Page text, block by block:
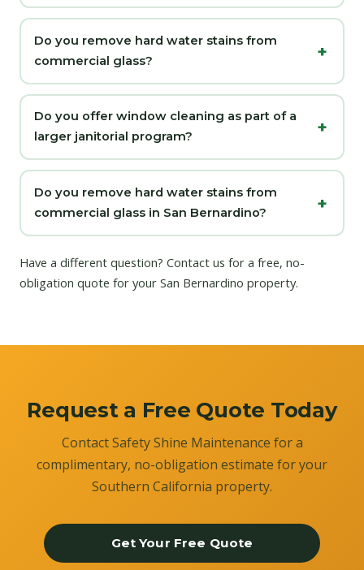
Do you remove hard water stains from
commercial glass?
Do you offer window cleaning as part of a
larger janitorial program?
Do you remove hard water stains from
commercial glass in San Bernardino?
Have a different question? Contact us for a free, no-
obligation quote for your San Bernardino property.
Request a Free Quote Today
Contact Safety Shine Maintenance for a
complimentary, no-obligation estimate for your
Southern California property.
Get Your Free Quote